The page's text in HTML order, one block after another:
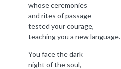
whose ceremonies
and rites of passage
tested your courage,
teaching you a new language.
You face the dark
night of the soul,